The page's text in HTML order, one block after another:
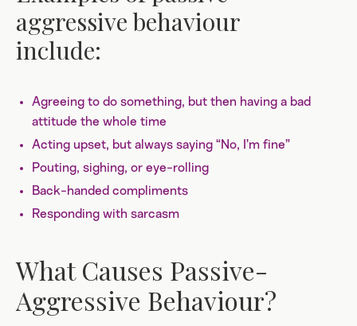
aggressive behaviour
include:
Agreeing to do something, but then having a bad
attitude the whole time
Acting upset, but always saying “No, I’m fine”
Pouting, sighing, or eye-rolling
Back-handed compliments
Responding with sarcasm
What Causes Passive-
Aggressive Behaviour?